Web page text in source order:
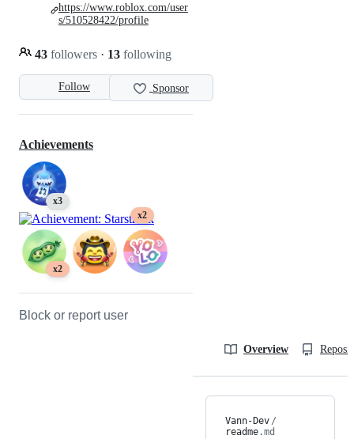
Follow Sponsor
43 followers · 13 following
https://www.roblox.com/user
s/510528422/profile
Achievements
x3
x2
x2
Block or report user
Overview
Vann-Dev /
readme.md